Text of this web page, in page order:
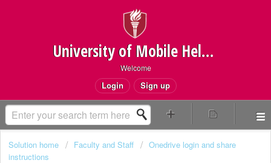
University of Mobile Helpdesk
Welcome
Login Sign up
Solution home Faculty and Staff
Onedrive login and share
instructions